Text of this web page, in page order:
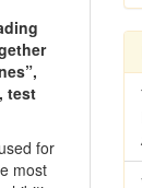
test
for
most